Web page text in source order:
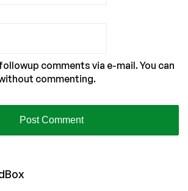
comments via e-mail. You can
commenting.
Box